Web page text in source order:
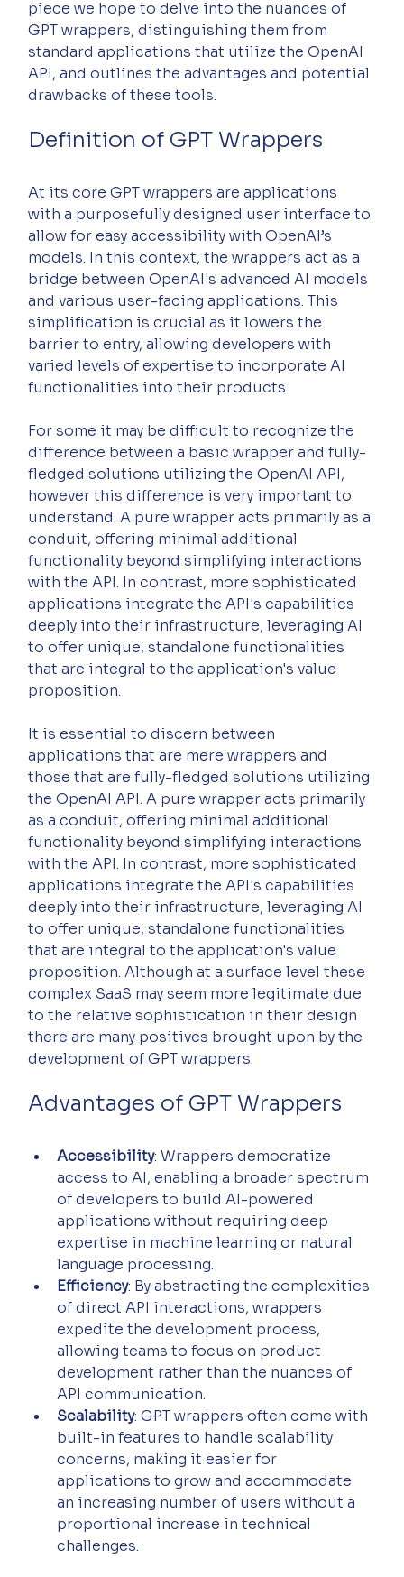
piece we hope to delve into the nuances of
GPT wrappers, distinguishing them from
standard applications that utilize the OpenAI
API, and outlines the advantages and potential
drawbacks of these tools.
Definition of GPT Wrappers
At its core GPT wrappers are applications
with a purposefully designed user interface to
allow for easy accessibility with OpenAI’s
models. In this context, the wrappers act as a
bridge between OpenAI's advanced AI models
and various user-facing applications. This
simplification is crucial as it lowers the
barrier to entry, allowing developers with
varied levels of expertise to incorporate AI
functionalities into their products.
For some it may be difficult to recognize the
difference between a basic wrapper and fully-
fledged solutions utilizing the OpenAI API,
however this difference is very important to
understand. A pure wrapper acts primarily as a
conduit, offering minimal additional
functionality beyond simplifying interactions
with the API. In contrast, more sophisticated
applications integrate the API's capabilities
deeply into their infrastructure, leveraging AI
to offer unique, standalone functionalities
that are integral to the application's value
proposition.
It is essential to discern between
applications that are mere wrappers and
those that are fully-fledged solutions utilizing
the OpenAI API. A pure wrapper acts primarily
as a conduit, offering minimal additional
functionality beyond simplifying interactions
with the API. In contrast, more sophisticated
applications integrate the API's capabilities
deeply into their infrastructure, leveraging AI
to offer unique, standalone functionalities
that are integral to the application's value
proposition. Although at a surface level these
complex SaaS may seem more legitimate due
to the relative sophistication in their design
there are many positives brought upon by the
development of GPT wrappers.
Advantages of GPT Wrappers
Accessibility: Wrappers democratize
access to AI, enabling a broader spectrum
of developers to build AI-powered
applications without requiring deep
expertise in machine learning or natural
language processing.
Efficiency: By abstracting the complexities
of direct API interactions, wrappers
expedite the development process,
allowing teams to focus on product
development rather than the nuances of
API communication.
Scalability: GPT wrappers often come with
built-in features to handle scalability
concerns, making it easier for
applications to grow and accommodate
an increasing number of users without a
proportional increase in technical
challenges.